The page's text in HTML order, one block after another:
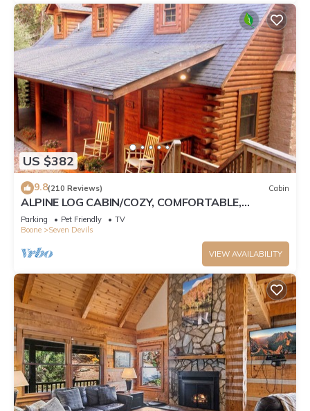
US $382
9.8(210 Reviews) Cabin
ALPINE LOG CABIN/COZY, COMFORTABLE,
MODERN/BLUE RIDGE MOUNTAINS NEAR BOONE
N.C.
Parking Pet Friendly
TV
Boone
Seven Devils
VIEW AVAILABILITY